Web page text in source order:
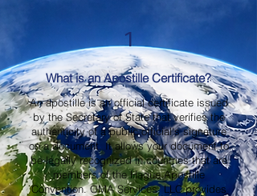
1
What is an Apostille Certificate?
An apostille is an official certificate issued
by the Secretary of State that verifies the
authenticity of a public official's signature
on a document. It allows your document to
be legally recognized in countries that are
members of the Hague Apostille
Convention. OMA Services, LLC provides